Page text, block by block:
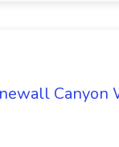
Canyon